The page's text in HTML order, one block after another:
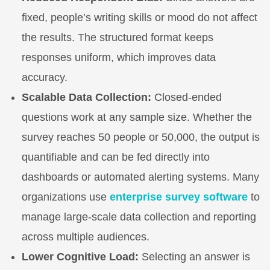
fixed, people’s writing skills or mood do not affect
the results. The structured format keeps
responses uniform, which improves data
accuracy.
Scalable Data Collection: Closed-ended
questions work at any sample size. Whether the
survey reaches 50 people or 50,000, the output is
quantifiable and can be fed directly into
dashboards or automated alerting systems. Many
organizations useenterprise survey software to
manage large-scale data collection and reporting
across multiple audiences.
Lower Cognitive Load: Selecting an answer is